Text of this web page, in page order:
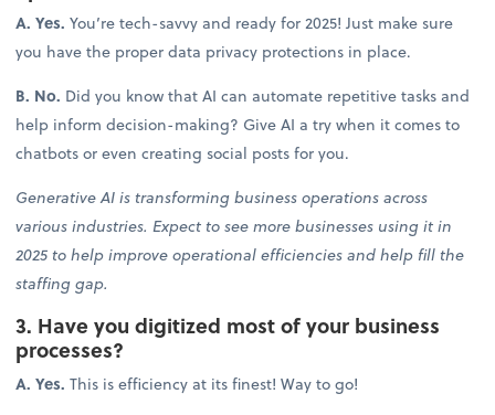
A. Yes.You’re tech-savvy and ready for 2025! Just make sure
you have the proper data privacy protections in place.
B. No. Did you know that AI can automate repetitive tasks and
help inform decision-making? Give AI a try when it comes to
chatbots or even creating social posts for you.
Generative AI is transforming business operations across
various industries. Expect to see more businesses using it in
2025 to help improve operational efficiencies and help fill the
staffing gap.
3. Have you digitized most of your business
processes?
A. Yes.This is efficiency at its finest! Way to go!